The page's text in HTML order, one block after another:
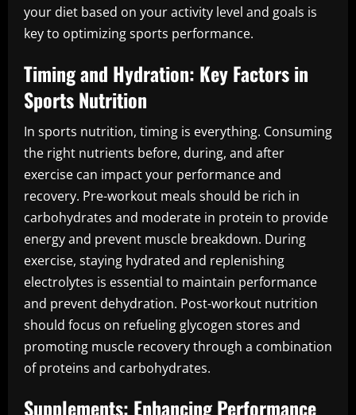
your diet based on your activity level and goals is
key to optimizing sports performance.
Timing and Hydration: Key Factors in
Sports Nutrition
In sports nutrition, timing is everything. Consuming
the right nutrients before, during, and after
exercise can impact your performance and
recovery. Pre-workout meals should be rich in
carbohydrates and moderate in protein to provide
energy and prevent muscle breakdown. During
exercise, staying hydrated and replenishing
electrolytes is essential to maintain performance
and prevent dehydration. Post-workout nutrition
should focus on refueling glycogen stores and
promoting muscle recovery through a combination
of proteins and carbohydrates.
Supplements: Enhancing Performance